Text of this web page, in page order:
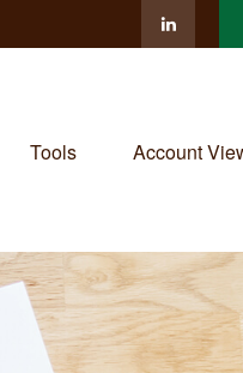
Tools Account